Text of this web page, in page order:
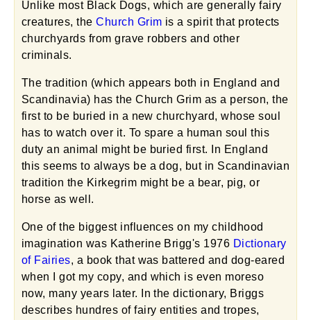
Unlike most Black Dogs, which are generally fairy
creatures, theChurch Grim is a spirit that protects
churchyards from grave robbers and other
criminals.
The tradition (which appears both in England and
Scandinavia) has the Church Grim as a person, the
first to be buried in a new churchyard, whose soul
has to watch over it. To spare a human soul this
duty an animal might be buried first. In England
this seems to always be a dog, but in Scandinavian
tradition the Kirkegrim might be a bear, pig, or
horse as well.
One of the biggest influences on my childhood
imagination was Katherine Brigg's 1976 Dictionary
of Fairies, a book that was battered and dog-eared
when I got my copy, and which is even moreso
now, many years later. In the dictionary, Briggs
describes hundres of fairy entities and tropes,